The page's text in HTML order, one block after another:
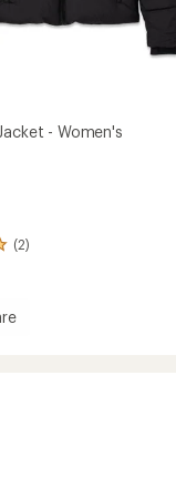
- Women's
(2)